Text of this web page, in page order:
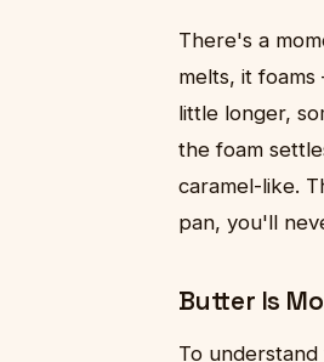
There's a
melts, it
little longer,
the foam
caramel-like.
pan, you'll
Butter Is
To